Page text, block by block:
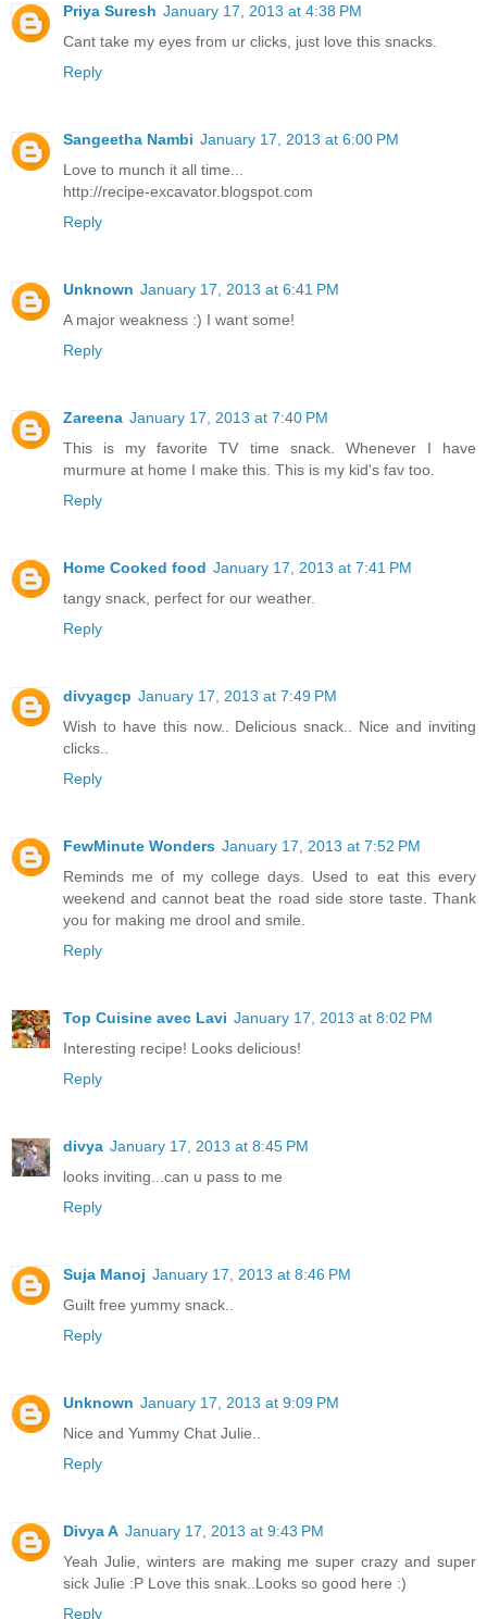
Priya Suresh January 17, 2013 at 4:38 PM
Cant take my eyes from ur clicks, just love this snacks.
Reply
Sangeetha Nambi January 17, 2013 at 6:00 PM
Love to munch it all time...
http://recipe-excavator.blogspot.com
Reply
Unknown January 17, 2013 at 6:41 PM
A major weakness :) I want some!
Reply
Zareena January 17, 2013 at 7:40 PM
This is my favorite TV time snack. Whenever I have
murmure at home I make this. This is my kid's fav too.
Reply
Home Cooked food January 17, 2013 at 7:41 PM
tangy snack, perfect for our weather.
Reply
divyagcp January 17, 2013 at 7:49 PM
Wish to have this now.. Delicious snack.. Nice and inviting
clicks..
Reply
FewMinute Wonders January 17, 2013 at 7:52 PM
Reminds me of my college days. Used to eat this every
weekend and cannot beat the road side store taste. Thank
you for making me drool and smile.
Reply
Top Cuisine avec Lavi January 17, 2013 at 8:02 PM
Interesting recipe! Looks delicious!
Reply
divya January 17, 2013 at 8:45 PM
looks inviting...can u pass to me
Reply
Suja Manoj January 17, 2013 at 8:46 PM
Guilt free yummy snack..
Reply
Unknown January 17, 2013 at 9:09 PM
Nice and Yummy Chat Julie..
Reply
Divya A January 17, 2013 at 9:43 PM
Yeah Julie, winters are making me super crazy and super
sick Julie :P Love this snak..Looks so good here :)
Reply